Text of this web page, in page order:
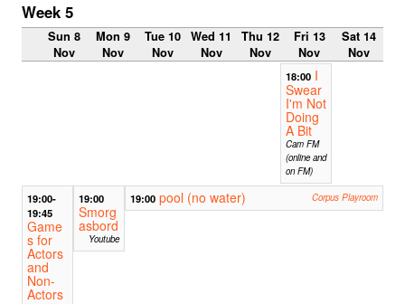
Week 5
Sun 8
Nov
Mon 9
Nov
Tue 10
Nov
Wed 11
Nov
Thu 12
Nov
Fri 13
Nov
Sat 14
Nov
18:00 I
Swear
I'm Not
Doing
A Bit
Cam FM
(online and
on FM)
19:00-
19:45
Game
s for
Actors
and
Non-
Actors
19:00
Smorg
asbord
Youtube
19:00 pool (no water) Corpus Playroom